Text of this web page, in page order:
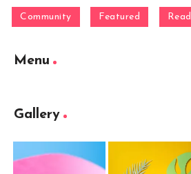
Community Featured Read
Menu
Gallery